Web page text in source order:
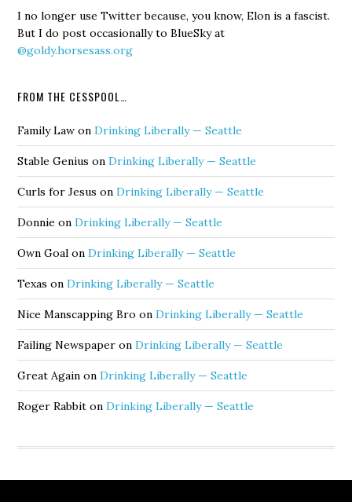
I no longer use Twitter because, you know, Elon is a fascist.
But I do post occasionally to BlueSky at
@goldy.horsesass.org
FROM THE CESSPOOL…
Family Law onDrinking Liberally — Seattle
Stable Genius onDrinking Liberally — Seattle
Curls for Jesus onDrinking Liberally — Seattle
Donnie onDrinking Liberally — Seattle
Own Goal onDrinking Liberally — Seattle
Texas onDrinking Liberally — Seattle
Nice Manscapping Bro onDrinking Liberally — Seattle
Failing Newspaper onDrinking Liberally — Seattle
Great Again onDrinking Liberally — Seattle
Roger Rabbit onDrinking Liberally — Seattle